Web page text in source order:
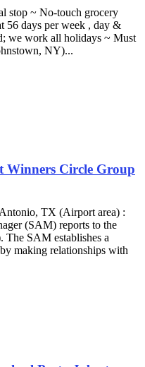
stop ~ No-touch grocery
56 days per week , day &
we work all holidays ~ Must
NY)...
Winners Circle Group
TX (Airport area) :
(SAM) reports to the
SAM establishes a
making relationships with